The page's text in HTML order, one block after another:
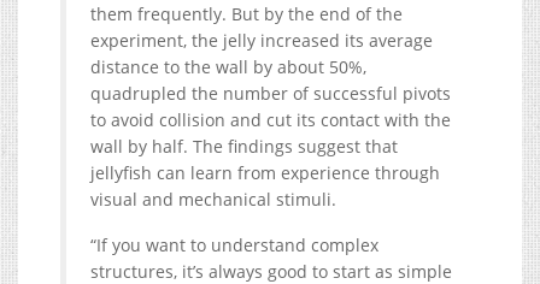
them frequently. But by the end of the
experiment, the jelly increased its average
distance to the wall by about 50%,
quadrupled the number of successful pivots
to avoid collision and cut its contact with the
wall by half. The findings suggest that
jellyfish can learn from experience through
visual and mechanical stimuli.
“If you want to understand complex
structures, it’s always good to start as simple